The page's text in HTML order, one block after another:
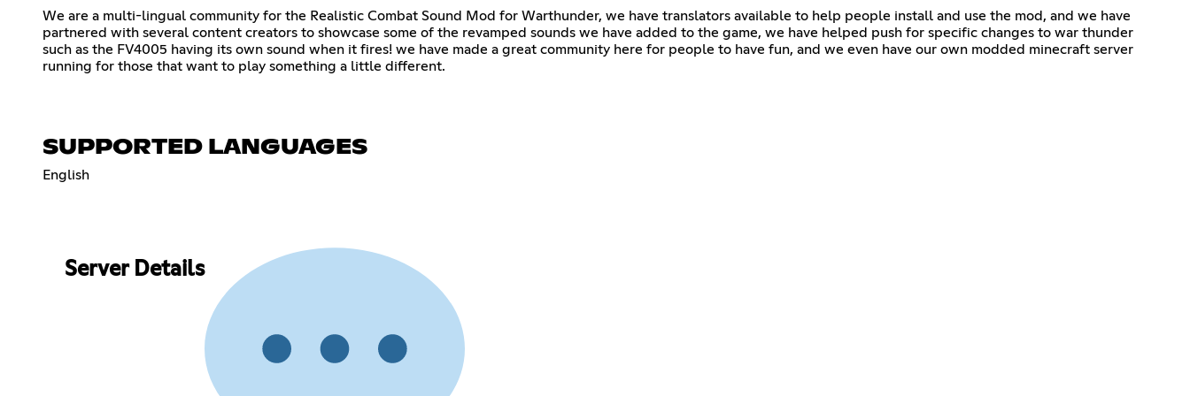
We are a multi-lingual community for the Realistic Combat Sound Mod for Warthunder, we have translators available to help people install and use the mod, and we have
partnered with several content creators to showcase some of the revamped sounds we have added to the game, we have helped push for specific changes to war thunder
such as the FV4005 having its own sound when it fires! we have made a great community here for people to have fun, and we even have our own modded minecraft server
running for those that want to play something a little different.
SUPPORTED LANGUAGES
English
Server Details